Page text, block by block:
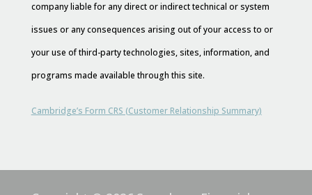
company liable for any direct or indirect technical or system
issues or any consequences arising out of your access to or
your use of third-party technologies, sites, information, and
programs made available through this site.
Cambridge’s Form CRS (Customer Relationship Summary)